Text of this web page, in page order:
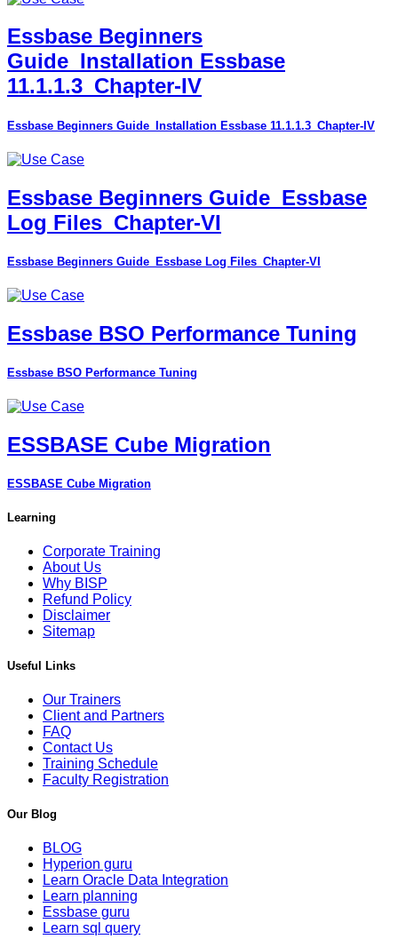
Essbase Beginners
Guide_Installation Essbase
11.1.1.3_Chapter-IV
Essbase Beginners Guide_Installation Essbase 11.1.1.3_Chapter-IV
Essbase Beginners Guide_Essbase
Log Files_Chapter-VI
Essbase Beginners Guide_Essbase Log Files_Chapter-VI
Essbase BSO Performance Tuning
Essbase BSO Performance Tuning
ESSBASE Cube Migration
ESSBASE Cube Migration
Learning
Corporate Training
About Us
Why BISP
Refund Policy
Disclaimer
Sitemap
Useful Links
Our Trainers
Client and Partners
FAQ
Contact Us
Training Schedule
Faculty Registration
Our Blog
BLOG
Hyperion guru
Learn Oracle Data Integration
Learn planning
Essbase guru
Learn sql query